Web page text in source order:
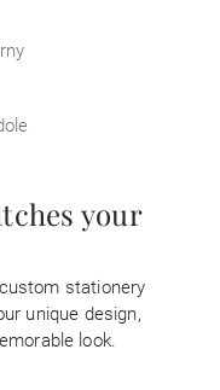
your
stationery
unique design,
look.